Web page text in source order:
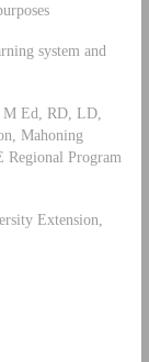
system and
M Ed, RD, LD,
Mahoning
Program
Extension,